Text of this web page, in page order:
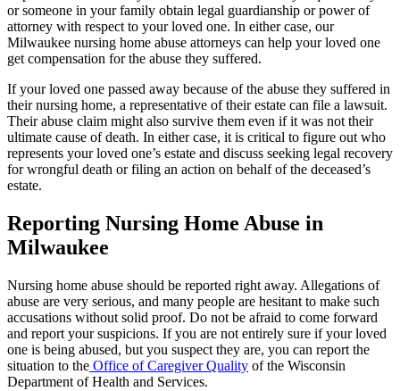
or someone in your family obtain legal guardianship or power of
attorney with respect to your loved one. In either case, our
Milwaukee nursing home abuse attorneys can help your loved one
get compensation for the abuse they suffered.
If your loved one passed away because of the abuse they suffered in
their nursing home, a representative of their estate can file a lawsuit.
Their abuse claim might also survive them even if it was not their
ultimate cause of death. In either case, it is critical to figure out who
represents your loved one’s estate and discuss seeking legal recovery
for wrongful death or filing an action on behalf of the deceased’s
estate.
Reporting Nursing Home Abuse in
Milwaukee
Nursing home abuse should be reported right away. Allegations of
abuse are very serious, and many people are hesitant to make such
accusations without solid proof. Do not be afraid to come forward
and report your suspicions. If you are not entirely sure if your loved
one is being abused, but you suspect they are, you can report the
situation to the Office of Caregiver Quality of the Wisconsin
Department of Health and Services.